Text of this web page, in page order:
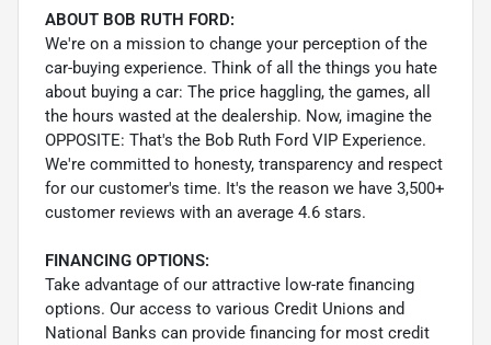
ABOUT BOB RUTH FORD:
We're on a mission to change your perception of the
car-buying experience. Think of all the things you hate
about buying a car: The price haggling, the games, all
the hours wasted at the dealership. Now, imagine the
OPPOSITE: That's the Bob Ruth Ford VIP Experience.
We're committed to honesty, transparency and respect
for our customer's time. It's the reason we have 3,500+
customer reviews with an average 4.6 stars.
FINANCING OPTIONS:
Take advantage of our attractive low-rate financing
options. Our access to various Credit Unions and
National Banks can provide financing for most credit